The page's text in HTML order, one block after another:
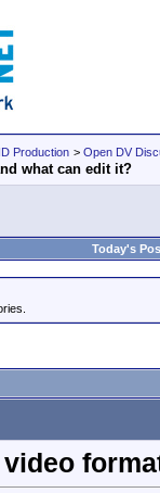
Production > Open DV
what can edit it?
Today's